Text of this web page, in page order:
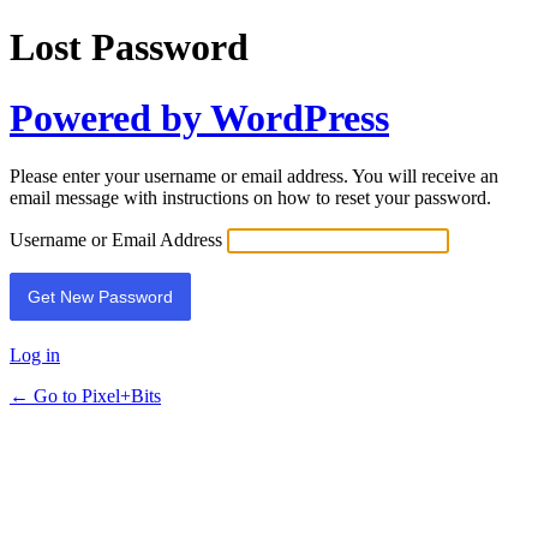
Lost Password
Powered by WordPress
Please enter your username or email address. You will receive an
email message with instructions on how to reset your password.
Username or Email Address
Log in
← Go to Pixel+Bits